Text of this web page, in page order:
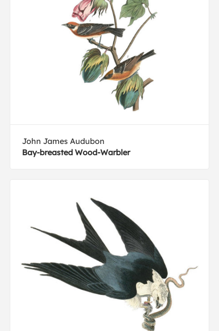
John James Audubon
Bay-breasted Wood-Warbler